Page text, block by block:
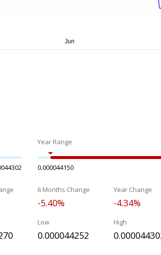
Year Range
0.000044150
6 Months Change
-5.40%
Year Change
-4.34%
Low
0.000044252
High